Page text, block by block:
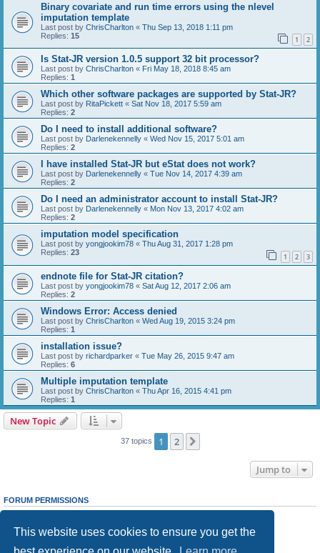
This website uses cookies to ensure you get the
Binary covariate and run time errors using the nlevel
imputation template
Last post by ChrisCharlton « Thu Sep 13, 2018 1:11 pm
Replies: 15 1 2
Is Stat-JR version 1.0.5 support 32 bit processor?
Last post by ChrisCharlton « Fri May 18, 2018 8:45 am
Replies: 1
Which other software packages are supported by Stat-JR?
Last post by RitaPickett « Sat Nov 18, 2017 5:59 am
Replies: 2
Do I need to install additional software?
Last post by Darlenekennelly « Wed Nov 15, 2017 5:01 am
Replies: 2
I have installed Stat-JR but eStat does not work?
Last post by Darlenekennelly « Tue Nov 14, 2017 4:39 am
Replies: 2
Do I need an administrator account to install Stat-JR?
Last post by Darlenekennelly « Mon Nov 13, 2017 4:02 am
Replies: 2
imputation model specification
Last post by yongjookim78 « Thu Aug 31, 2017 1:28 pm
Replies: 23 1 2 3
endnote file for Stat-JR citation?
Last post by yongjookim78 « Sat Aug 12, 2017 2:06 am
Replies: 2
Windows Error: Access denied
Last post by ChrisCharlton « Wed Aug 19, 2015 3:24 pm
Replies: 1
installation issue?
Last post by richardparker « Tue May 26, 2015 9:47 am
Replies: 6
Multiple imputation template
Last post by ChrisCharlton « Thu Apr 16, 2015 4:41 pm
Replies: 1
New Topic
37 topics 1 2
Jump to
FORUM PERMISSIONS
cannotedit your posts in this forum